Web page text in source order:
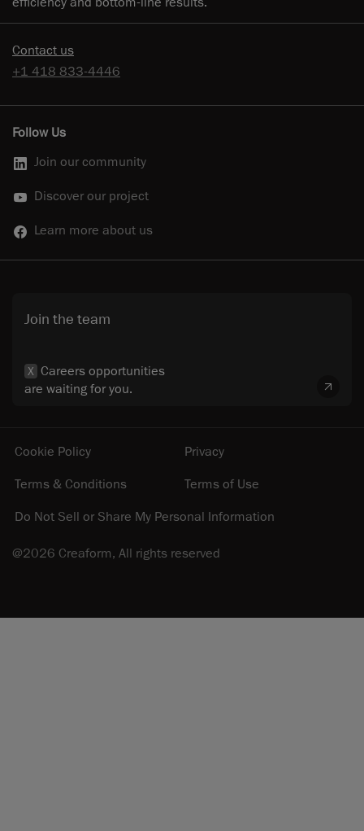
Contact us
+1 418 833-4446
Follow Us
Join our community
Discover our project
Learn more about us
Join the team
X Careers opportunities
are waiting for you.
@2026 Creaform, All rights reserved
Cookie Policy
Privacy
Terms & Conditions
Terms of Use
Do Not Sell or Share My Personal Information